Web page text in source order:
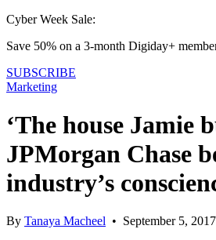
Cyber Week Sale:
Save 50% on a 3-month Digiday+
SUBSCRIBE
Marketing
‘The house Jamie
JPMorgan Chase
industry’s
By Tanaya Macheel • September 5, 2017